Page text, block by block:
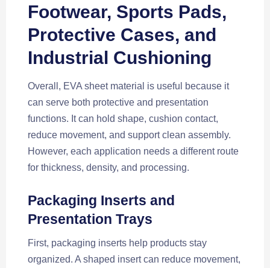
Footwear, Sports Pads,
Protective Cases, and
Industrial Cushioning
Overall, EVA sheet material is useful because it
can serve both protective and presentation
functions. It can hold shape, cushion contact,
reduce movement, and support clean assembly.
However, each application needs a different route
for thickness, density, and processing.
Packaging Inserts and
Presentation Trays
First, packaging inserts help products stay
organized. A shaped insert can reduce movement,